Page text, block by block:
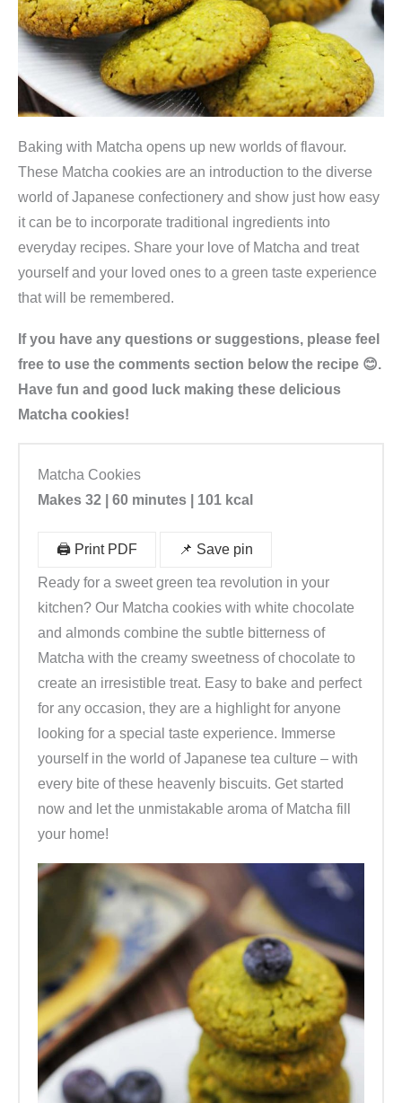
Baking with Matcha opens up new worlds of flavour.
These Matcha cookies are an introduction to the diverse
world of Japanese confectionery and show just how easy
it can be to incorporate traditional ingredients into
everyday recipes. Share your love of Matcha and treat
yourself and your loved ones to a green taste experience
that will be remembered.
If you have any questions or suggestions, please feel
free to use the comments section below the recipe 😊.
Have fun and good luck making these delicious
Matcha cookies!
Matcha Cookies
Makes 32 | 60 minutes | 101 kcal
🖨️ Print PDF 📌 Save pin
Ready for a sweet green tea revolution in your
kitchen? Our Matcha cookies with white chocolate
and almonds combine the subtle bitterness of
Matcha with the creamy sweetness of chocolate to
create an irresistible treat. Easy to bake and perfect
for any occasion, they are a highlight for anyone
looking for a special taste experience. Immerse
yourself in the world of Japanese tea culture – with
every bite of these heavenly biscuits. Get started
now and let the unmistakable aroma of Matcha fill
your home!